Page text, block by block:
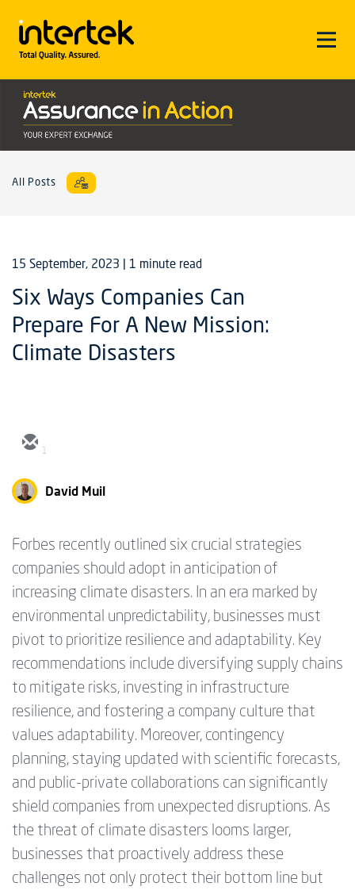
All Posts
15 September, 2023 | 1 minute read
Six Ways Companies Can
Prepare For A New Mission:
Climate Disasters
1
David Muil
Forbes recently outlined six crucial strategies
companies should adopt in anticipation of
increasing climate disasters. In an era marked by
environmental unpredictability, businesses must
pivot to prioritize resilience and adaptability. Key
recommendations include diversifying supply chains
to mitigate risks, investing in infrastructure
resilience, and fostering a company culture that
values adaptability. Moreover, contingency
planning, staying updated with scientific forecasts,
and public-private collaborations can significantly
shield companies from unexpected disruptions. As
the threat of climate disasters looms larger,
businesses that proactively address these
challenges not only protect their bottom line but